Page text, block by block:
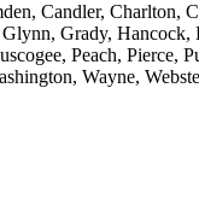
Candler, Charlton,
Grady, Hancock,
Peach, Pierce,
Wayne,